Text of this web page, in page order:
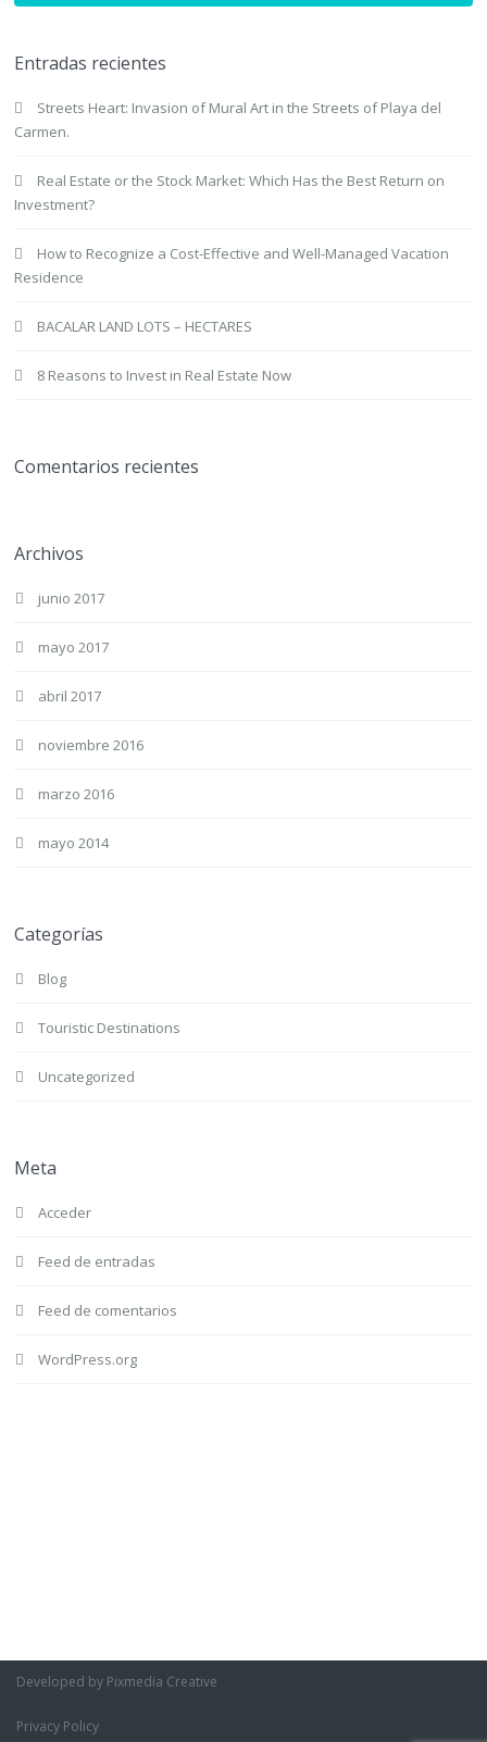
Entradas recientes
Streets Heart: Invasion of Mural Art in the Streets of Playa del
Carmen.
Real Estate or the Stock Market: Which Has the Best Return on
Investment?
How to Recognize a Cost-Effective and Well-Managed Vacation
Residence
BACALAR LAND LOTS – HECTARES
8 Reasons to Invest in Real Estate Now
Comentarios recientes
Archivos
junio 2017
mayo 2017
abril 2017
noviembre 2016
marzo 2016
mayo 2014
Categorías
Blog
Touristic Destinations
Uncategorized
Meta
Acceder
Feed de entradas
Feed de comentarios
WordPress.org
Developed by Pixmedia Creative
Privacy Policy